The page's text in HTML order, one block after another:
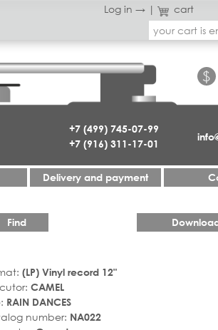
Log in → |
cart
your cart is
+7 (499) 745-07-99
+7 (916) 311-17-01
$
Delivery and payment
Find
(LP) Vinyl record 12"
CAMEL
RAIN DANCES
number: NA022